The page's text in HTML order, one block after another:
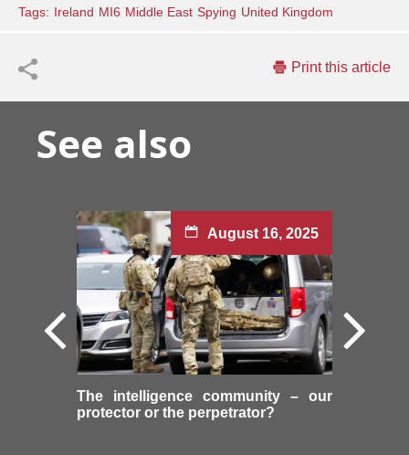
Tags: Ireland MI6 Middle East Spying United Kingdom
Print this article
See also
August 16, 2025
The intelligence community – our
protector or the perpetrator?